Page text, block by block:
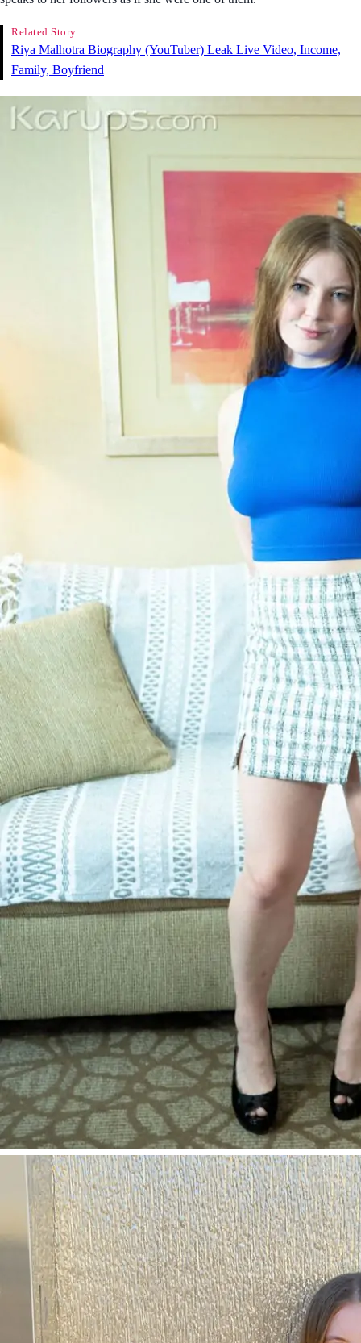
Related Story
Riya Malhotra Biography (YouTuber) Leak Live Video, Income,
Family, Boyfriend